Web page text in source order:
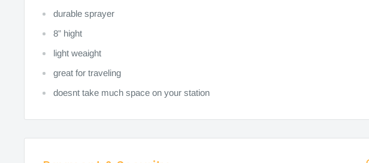
durable sprayer
8” hight
light weaight
great for traveling
doesnt take much space on your station